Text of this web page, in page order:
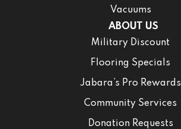
Vacuums
ABOUT US
Military Discount
Flooring Specials
Jabara’s Pro Rewards
Community Services
Donation Requests